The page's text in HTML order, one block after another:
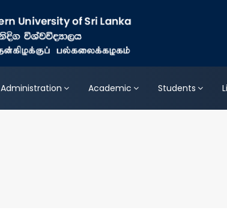
Administration Academic Students